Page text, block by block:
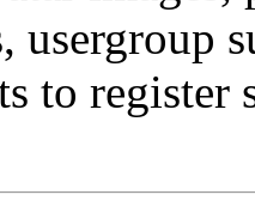
usergroup
to register